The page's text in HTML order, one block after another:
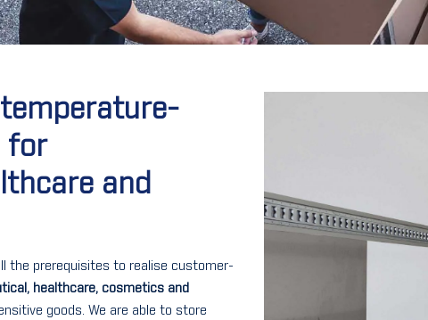
for
and
the prerequisites to realise customer-
healthcare, cosmetics and
goods. We are able to store